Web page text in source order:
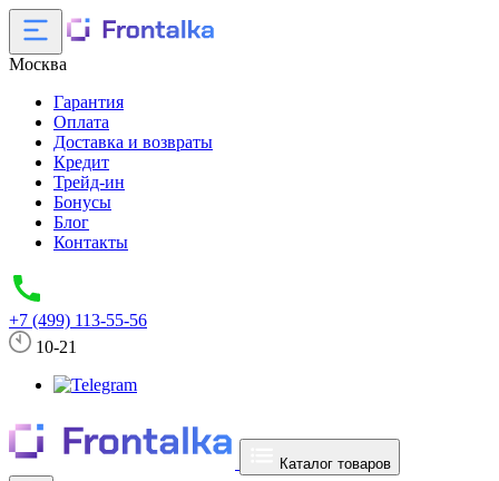
Москва
Гарантия
Оплата
Доставка и возвраты
Кредит
Трейд-ин
Бонусы
Блог
Контакты
+7 (499) 113-55-56
10-21
Каталог товаров